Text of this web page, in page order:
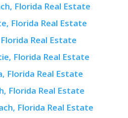
Florida Real Estate
Florida Real Estate
Real Estate
Florida Real Estate
Florida Real Estate
Florida Real Estate
Florida Real Estate